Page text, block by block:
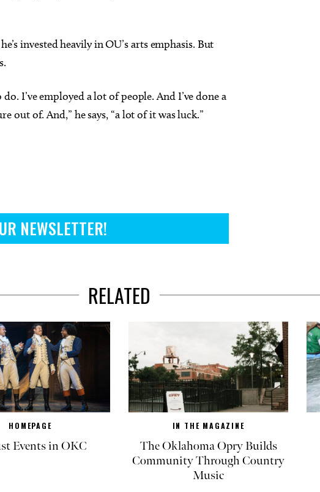
invested heavily in OU’s arts emphasis. But
I’ve employed a lot of people. And I’ve done a
out of. And,” he says, “a lot of it was luck.”
NEWSLETTER!
RELATED
HOMEPAGE
Events in OKC
IN THE MAGAZINE
The Oklahoma Opry Builds
Community Through Country
Music